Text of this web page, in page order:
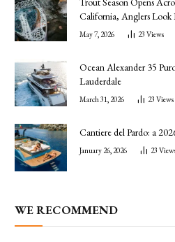
California, Anglers Look
May 7, 2026 23 Views
Ocean Alexander 35
Lauderdale
March 31, 2026 23 Views
Cantiere del Pardo: a
January 26, 2026 23
WE RECOMMEND